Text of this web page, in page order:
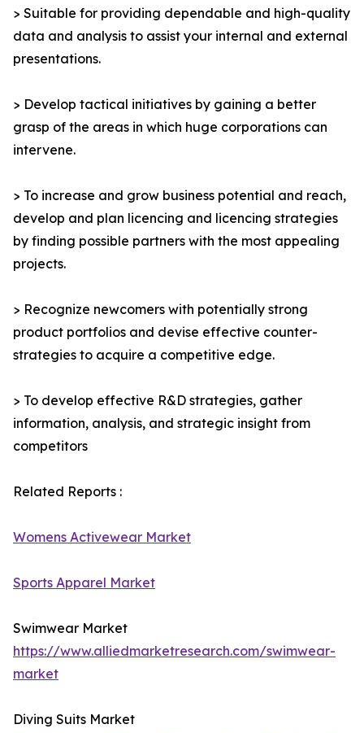
> Suitable for providing dependable and high-quality
data and analysis to assist your internal and external
presentations.
> Develop tactical initiatives by gaining a better
grasp of the areas in which huge corporations can
intervene.
> To increase and grow business potential and reach,
develop and plan licencing and licencing strategies
by finding possible partners with the most appealing
projects.
> Recognize newcomers with potentially strong
product portfolios and devise effective counter-
strategies to acquire a competitive edge.
> To develop effective R&D strategies, gather
information, analysis, and strategic insight from
competitors
Related Reports :
Womens Activewear Market
Sports Apparel Market
Swimwear Market
https://www.alliedmarketresearch.com/swimwear-
market
Diving Suits Market